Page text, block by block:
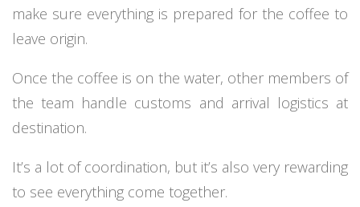
make sure everything is prepared for the coffee to
leave origin.
Once the coffee is on the water, other members of
the team handle customs and arrival logistics at
destination.
It’s a lot of coordination, but it’s also very rewarding
to see everything come together.